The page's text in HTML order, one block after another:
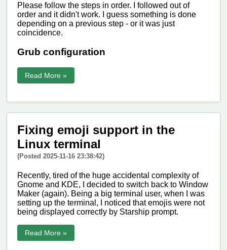
Please follow the steps in order. I followed out of
order and it didn't work. I guess something is done
depending on a previous step - or it was just
coincidence.
Grub configuration
Read More »
Fixing emoji support in the
Linux terminal
(Posted 2025-11-16 23:38:42)
Recently, tired of the huge accidental complexity of
Gnome and KDE, I decided to switch back to Window
Maker (again). Being a big terminal user, when I was
setting up the terminal, I noticed that emojis were not
being displayed correctly by Starship prompt.
Read More »